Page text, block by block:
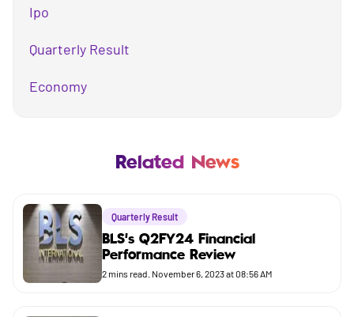
Ipo
Quarterly Result
Economy
Market
Related News
Quarterly Result
BLS's Q2FY24 Financial
Performance Review
2 mins read. November 6, 2023 at 08:56 AM